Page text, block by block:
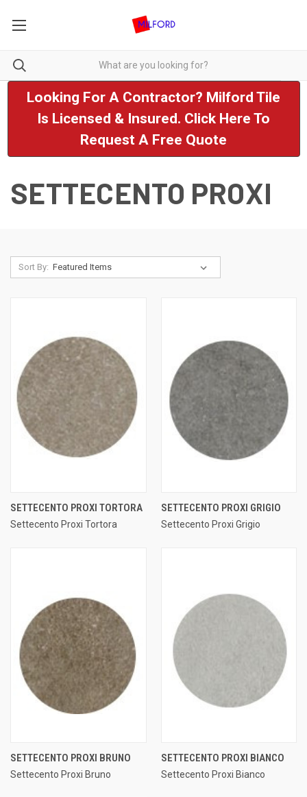
Looking For A Contractor? Milford Tile
Is Licensed & Insured. Click Here To
Request A Free Quote
SETTECENTO PROXI
Sort By:
SETTECENTO PROXI TORTORA
Settecento Proxi Tortora
SETTECENTO PROXI GRIGIO
Settecento Proxi Grigio
SETTECENTO PROXI BRUNO
Settecento Proxi Bruno
SETTECENTO PROXI BIANCO
Settecento Proxi Bianco